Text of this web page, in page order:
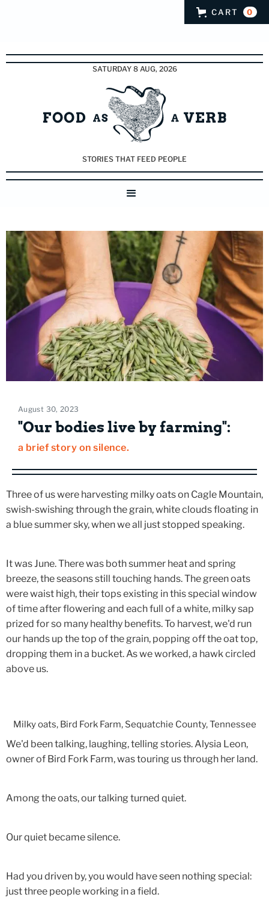
CART 0
SATURDAY 8 AUG, 2026
STORIES THAT FEED PEOPLE
August 30, 2023
"Our bodies live by farming":
a brief story on silence.
Three of us were harvesting milky oats on Cagle Mountain,
swish-swishing through the grain, white clouds floating in
a blue summer sky, when we all just stopped speaking.
It was June. There was both summer heat and spring
breeze, the seasons still touching hands. The green oats
were waist high, their tops existing in this special window
of time after flowering and each full of a white, milky sap
prized for so many healthy benefits. To harvest, we'd run
our hands up the top of the grain, popping off the oat top,
dropping them in a bucket. As we worked, a hawk circled
above us.
Milky oats, Bird Fork Farm, Sequatchie County, Tennessee
We'd been talking, laughing, telling stories. Alysia Leon,
owner of Bird Fork Farm, was touring us through her land.
Among the oats, our talking turned quiet.
Our quiet became silence.
Had you driven by, you would have seen nothing special:
just three people working in a field.